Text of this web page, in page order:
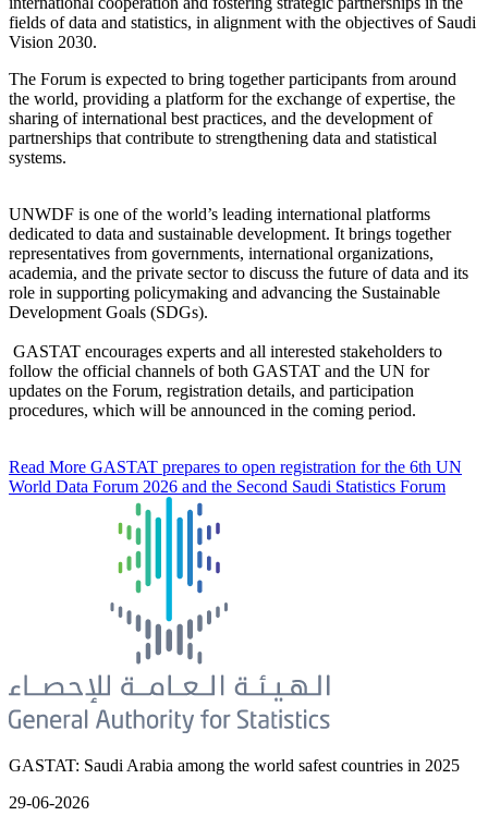
fields of data and statistics, in alignment with the objectives of Saudi
Vision 2030.
The Forum is expected to bring together participants from around
the world, providing a platform for the exchange of expertise, the
sharing of international best practices, and the development of
partnerships that contribute to strengthening data and statistical
systems.
UNWDF is one of the world’s leading international platforms
dedicated to data and sustainable development. It brings together
representatives from governments, international organizations,
academia, and the private sector to discuss the future of data and its
role in supporting policymaking and advancing the Sustainable
Development Goals (SDGs).
GASTAT encourages experts and all interested stakeholders to
follow the official channels of both GASTAT and the UN for
updates on the Forum, registration details, and participation
procedures, which will be announced in the coming period.
Read More GASTAT prepares to open registration for the 6th UN
World Data Forum 2026 and the Second Saudi Statistics Forum
GASTAT: Saudi Arabia among the world safest countries in 2025
29-06-2026